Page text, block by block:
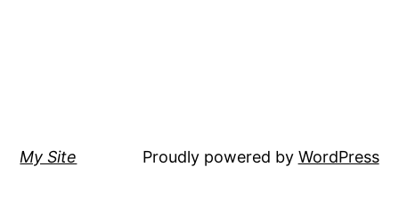
My Site Proudly powered by WordPress